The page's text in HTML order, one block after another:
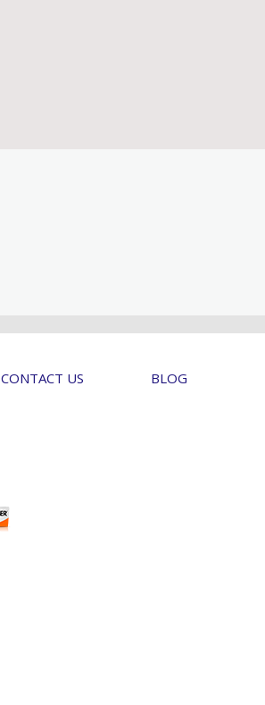
CONTACT US BLOG